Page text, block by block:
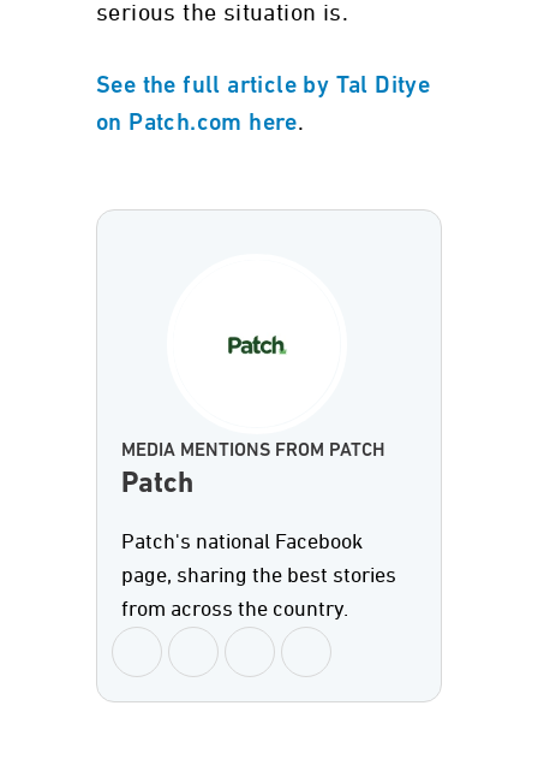
serious the situation is.
See the full article by Tal Ditye
on Patch.com here.
MEDIA MENTIONS FROM PATCH
Patch
Patch's national Facebook
page, sharing the best stories
from across the country.